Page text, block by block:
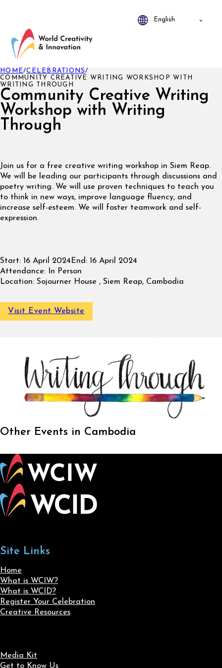
Community Creative Writing
Workshop with Writing
Through
HOME/CELEBRATIONS/
COMMUNITY CREATIVE WRITING WORKSHOP WITH
WRITING THROUGH
Join us for a free creative writing workshop in Siem Reap.
We will be leading our participants through discussions and
poetry writing. We will use proven techniques to teach you
to think in new ways, improve language fluency, and
increase self-esteem. We will foster teamwork and self-
expression.
Start: 16 April 2024 End: 16 April 2024
Attendance: In Person
Location: Sojourner House , Siem Reap, Cambodia
Visit Event Website
Other Events in Cambodia
Site Links
Home
What is WCIW?
What is WCID?
Register Your Celebration
Creative Resources
Media Kit
Get to Know Us